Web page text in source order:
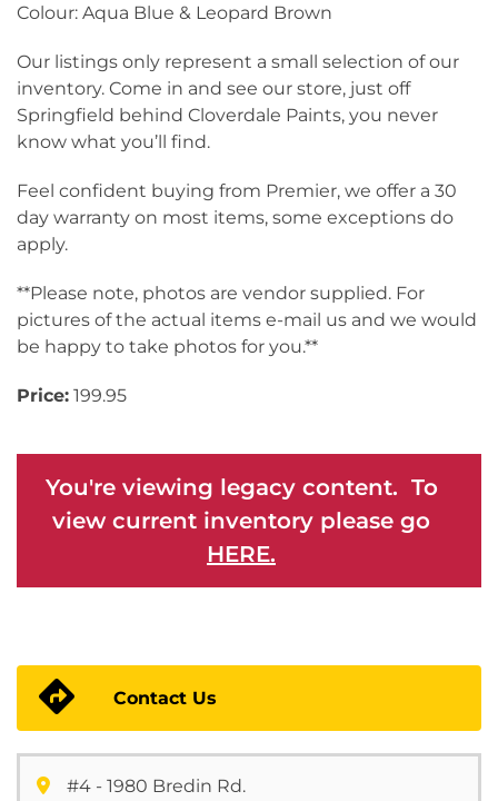
Colour: Aqua Blue & Leopard Brown
Our listings only represent a small selection of our
inventory. Come in and see our store, just off
Springfield behind Cloverdale Paints, you never
know what you’ll find.
Feel confident buying from Premier, we offer a 30
day warranty on most items, some exceptions do
apply.
**Please note, photos are vendor supplied. For
pictures of the actual items e-mail us and we would
be happy to take photos for you.**
Price: 199.95
You're viewing legacy content. To
view current inventory please go
HERE.
Contact Us
#4 - 1980 Bredin Rd.